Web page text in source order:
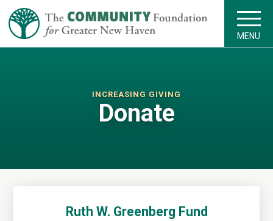
MENU
INCREASING GIVING
Donate
Ruth W. Greenberg Fund